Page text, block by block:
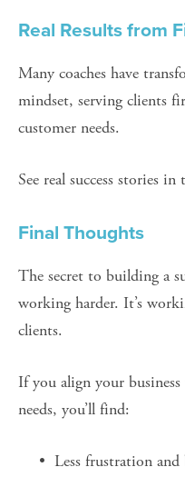
Real Results from
Many coaches have
mindset, serving clients
customer needs.
See real success stories
Final Thoughts
The secret to building a
working harder. It’s
clients.
If you align your
needs, you’ll find:
Less frustration